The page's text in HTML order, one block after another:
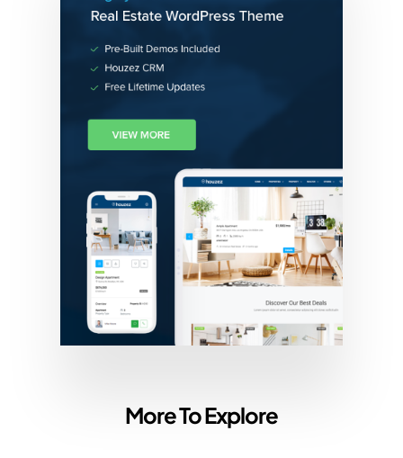
More To Explore